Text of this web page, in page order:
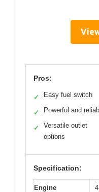
Pros:
✓ Easy fuel switch
✓ Powerful and
✓
Versatile outlet
options
Specification:
Engine